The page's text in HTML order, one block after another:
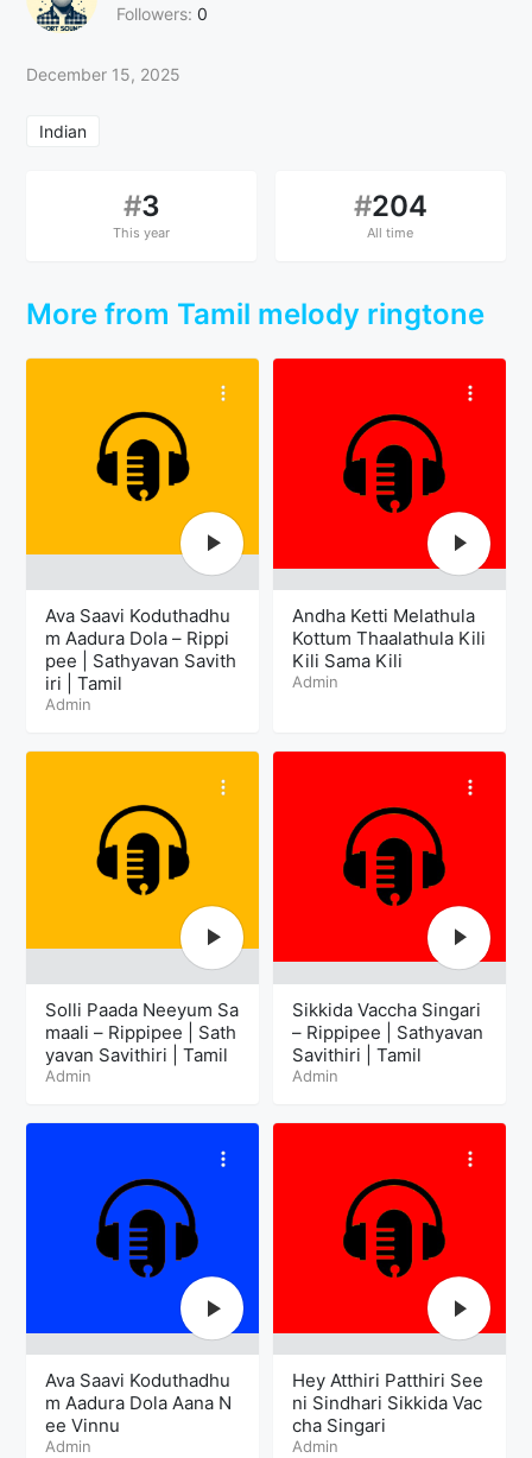
Followers: 0
December 15, 2025
Indian
#3
This year
#204
All time
More from Tamil melody ringtone
Ava Saavi Koduthadhu
m Aadura Dola – Rippi
pee | Sathyavan Savith
iri | Tamil
Admin
Andha Ketti Melathula
Kottum Thaalathula Kili
Kili Sama Kili
Admin
Solli Paada Neeyum Sa
maali – Rippipee | Sath
yavan Savithiri | Tamil
Admin
Sikkida Vaccha Singari
– Rippipee | Sathyavan
Savithiri | Tamil
Admin
Ava Saavi Koduthadhu
m Aadura Dola Aana N
ee Vinnu
Admin
Hey Atthiri Patthiri See
ni Sindhari Sikkida Vac
cha Singari
Admin